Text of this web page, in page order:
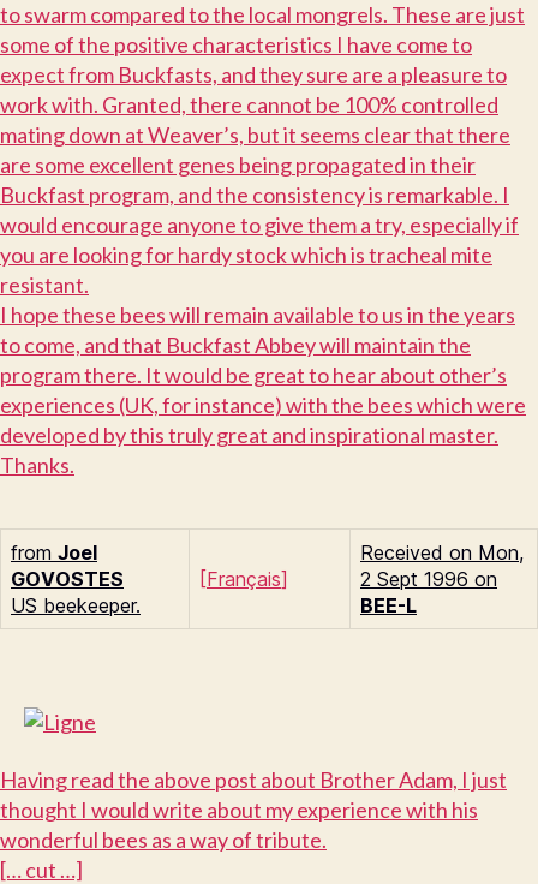
to swarm compared to the local mongrels. These are just
some of the positive characteristics I have come to
expect from Buckfasts, and they sure are a pleasure to
work with. Granted, there cannot be 100% controlled
mating down at Weaver’s, but it seems clear that there
are some excellent genes being propagated in their
Buckfast program, and the consistency is remarkable. I
would encourage anyone to give them a try, especially if
you are looking for hardy stock which is tracheal mite
resistant.
I hope these bees will remain available to us in the years
to come, and that Buckfast Abbey will maintain the
program there. It would be great to hear about other’s
experiences (UK, for instance) with the bees which were
developed by this truly great and inspirational master.
Thanks.
from Joel
GOVOSTES
US beekeeper.
[Français]
Received on Mon,
2 Sept 1996 on
BEE-L
Having read the above post about Brother Adam, I just
thought I would write about my experience with his
wonderful bees as a way of tribute.
[… cut …]